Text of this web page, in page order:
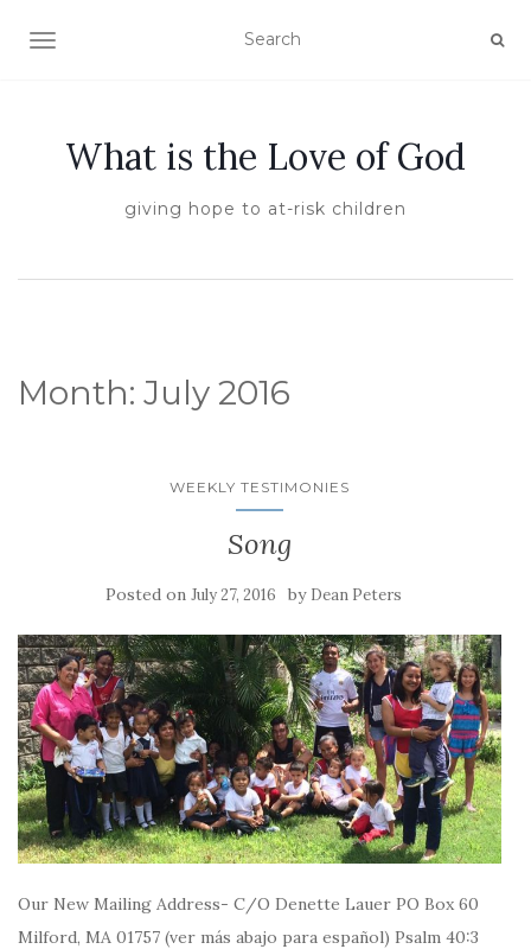
TOGGLE NAVIGATION
What is the Love of God
giving hope to at-risk children
Month: July 2016
WEEKLY TESTIMONIES
Song
Posted on July 27, 2016 by Dean Peters
Our New Mailing Address- C/O Denette Lauer PO Box 60
Milford, MA 01757 (ver más abajo para español) Psalm 40:3